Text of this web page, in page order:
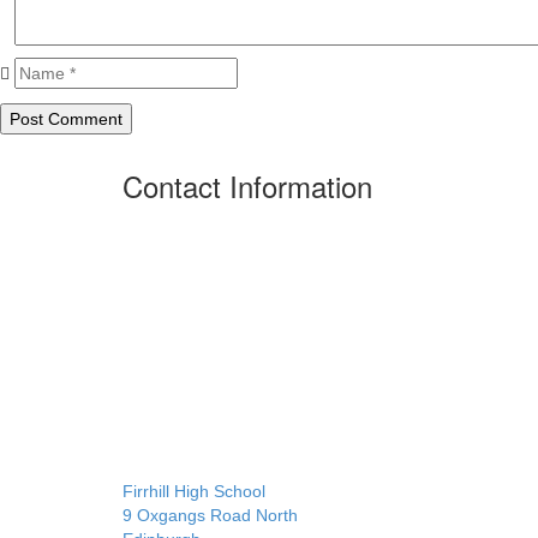
Contact Information
Firrhill High School
9 Oxgangs Road North